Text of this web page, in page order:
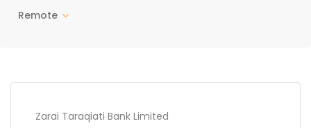
Remote
Zarai Taraqiati Bank Limited